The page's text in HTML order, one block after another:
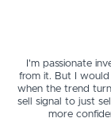
I'm passionate
from it. But I
when the trend
sell signal to just
more